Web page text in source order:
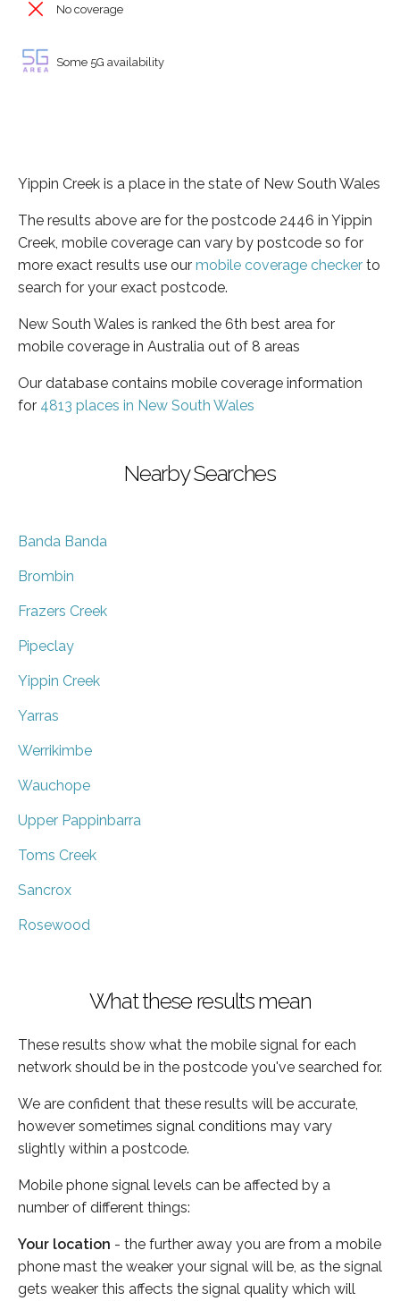
No coverage
Some 5G availability
Yippin Creek is a place in the state of New South Wales
The results above are for the postcode 2446 in Yippin
Creek, mobile coverage can vary by postcode so for
more exact results use our mobile coverage checker to
search for your exact postcode.
New South Wales is ranked the 6th best area for
mobile coverage in Australia out of 8 areas
Our database contains mobile coverage information
for 4813 places in New South Wales
Nearby Searches
Banda Banda
Brombin
Frazers Creek
Pipeclay
Yippin Creek
Yarras
Werrikimbe
Wauchope
Upper Pappinbarra
Toms Creek
Sancrox
Rosewood
What these results mean
These results show what the mobile signal for each
network should be in the postcode you've searched for.
We are confident that these results will be accurate,
however sometimes signal conditions may vary
slightly within a postcode.
Mobile phone signal levels can be affected by a
number of different things:
Your location - the further away you are from a mobile
phone mast the weaker your signal will be, as the signal
gets weaker this affects the signal quality which will